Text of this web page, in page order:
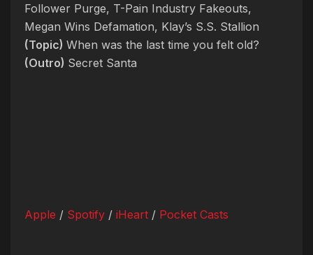
Follower Purge, T-Pain Industry Fakeouts,
Megan Wins Defamation, Klay’s S.S. Stallion
(Topic) When was the last time you felt old?
(Outro) Secret Santa
Apple / Spotify / iHeart / Pocket Casts